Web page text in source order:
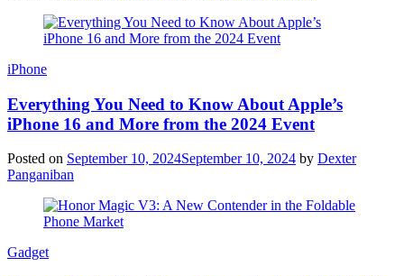
iPhone
Everything You Need to Know About Apple’s
iPhone 16 and More from the 2024 Event
Posted on September 10, 2024September 10, 2024 by Dexter
Panganiban
Gadget